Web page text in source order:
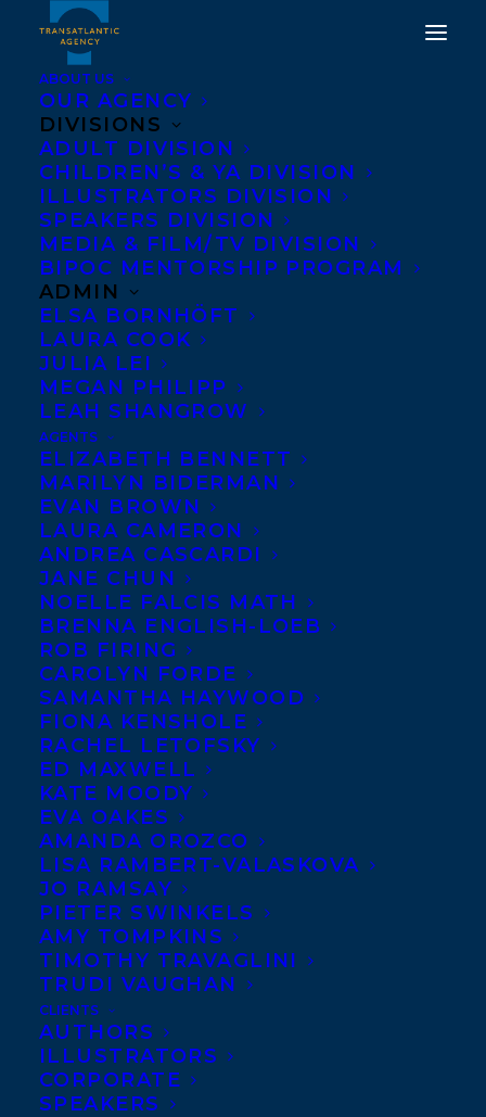
ABOUT US
OUR AGENCY
DIVISIONS
ADULT DIVISION
CHILDREN’S & YA DIVISION
ILLUSTRATORS DIVISION
SPEAKERS DIVISION
MEDIA & FILM/TV DIVISION
BIPOC MENTORSHIP PROGRAM
ADMIN
ELSA BORNHÖFT
LAURA COOK
JULIA LEI
MEGAN PHILIPP
LEAH SHANGROW
AGENTS
ELIZABETH BENNETT
MARILYN BIDERMAN
EVAN BROWN
LAURA CAMERON
ANDREA CASCARDI
JANE CHUN
NOELLE FALCIS MATH
BRENNA ENGLISH-LOEB
ROB FIRING
CAROLYN FORDE
SAMANTHA HAYWOOD
FIONA KENSHOLE
RACHEL LETOFSKY
ED MAXWELL
KATE MOODY
EVA OAKES
AMANDA OROZCO
LISA RAMBERT-VALASKOVA
JO RAMSAY
PIETER SWINKELS
AMY TOMPKINS
TIMOTHY TRAVAGLINI
TRUDI VAUGHAN
CLIENTS
AUTHORS
ILLUSTRATORS
CORPORATE
SPEAKERS
Pier 21 Films
June 5, 2019
FILM NEWS: SAMRA ZAFAR’S A GOOD
WIFE